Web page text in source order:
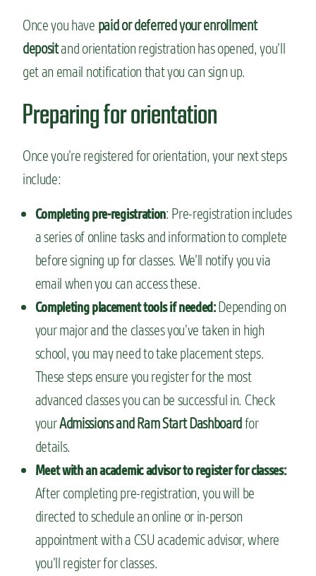
Once you have paid or deferred your enrollment
depositand orientation registration has opened, you’ll
get an email notification that you can sign up.
Preparing for orientation
Once you’re registered for orientation, your next steps
include:
Completing pre-registration: Pre-registration includes
a series of online tasks and information to complete
before signing up for classes. We’ll notify you via
email when you can access these.
Completing placement tools if needed:Depending on
your major and the classes you’ve taken in high
school, you may need to take placement steps.
These steps ensure you register for the most
advanced classes you can be successful in. Check
yourAdmissions and Ram Start Dashboardfor
details.
Meet with an academic advisor to register for classes:
After completing pre-registration, you will be
directed to schedule an online or in-person
appointment with a CSU academic advisor, where
you’ll register for classes.